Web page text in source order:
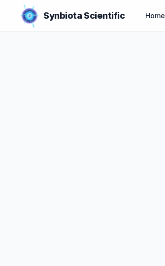
Synbiota Scientific Home